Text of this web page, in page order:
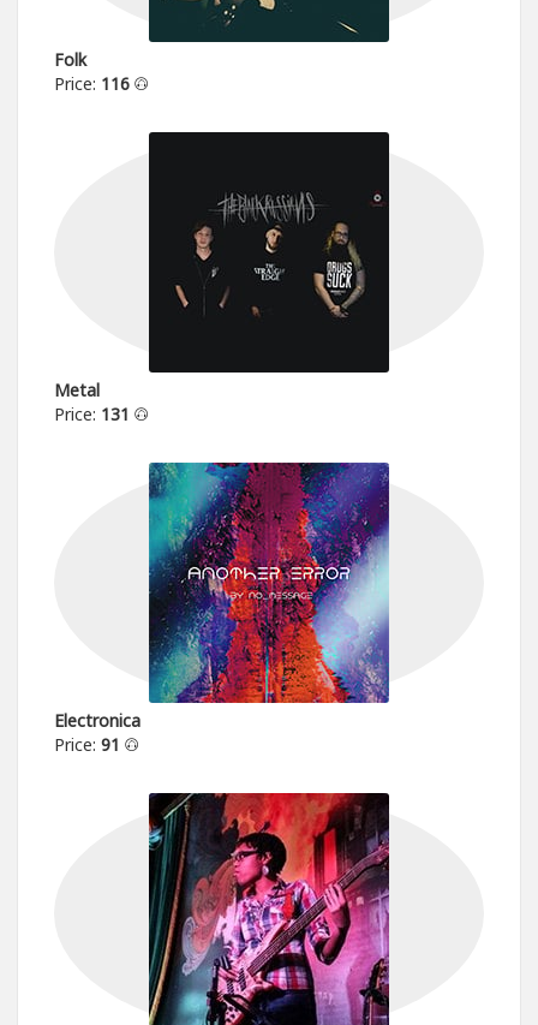
Folk
Price: 116
Metal
Price: 131
Electronica
Price: 91